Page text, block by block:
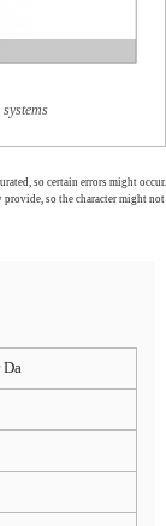
so certain errors might occur.
so the character might not